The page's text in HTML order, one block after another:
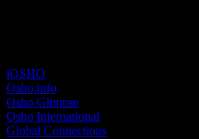
iOSHO
Osho.info
Osho Glimpse
Osho International
Global Connections